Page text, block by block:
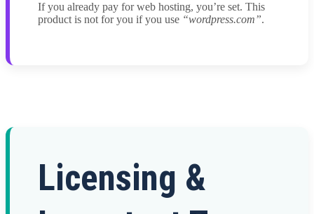
If you already pay for web hosting, you’re set. This
product is not for you if you use “wordpress.com”.
Licensing &